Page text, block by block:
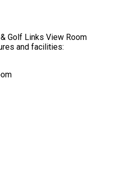
Golf Links View Room
and facilities: